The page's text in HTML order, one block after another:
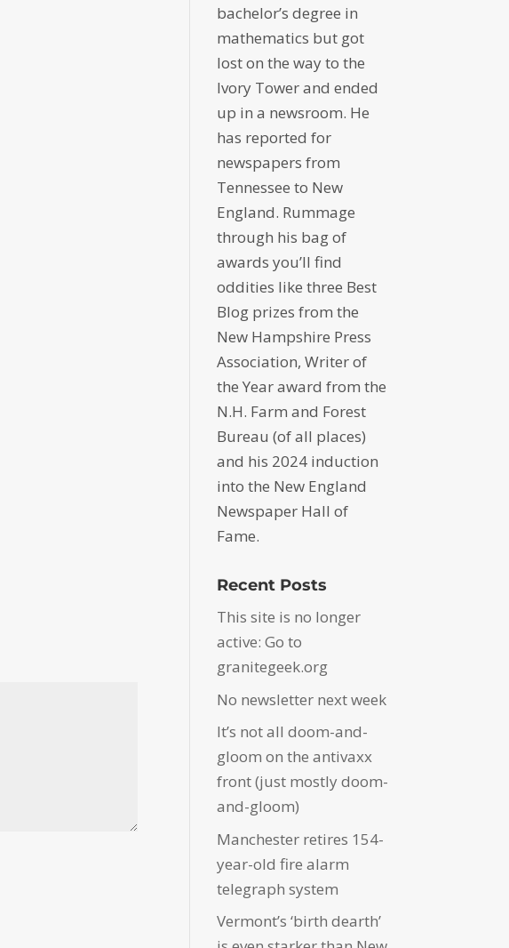
bachelor’s degree in
mathematics but got
lost on the way to the
Ivory Tower and ended
up in a newsroom. He
has reported for
newspapers from
Tennessee to New
England. Rummage
through his bag of
awards you’ll find
oddities like three Best
Blog prizes from the
New Hampshire Press
Association, Writer of
the Year award from the
N.H. Farm and Forest
Bureau (of all places)
and his 2024 induction
into the New England
Newspaper Hall of
Fame.
Recent Posts
This site is no longer
active: Go to
granitegeek.org
No newsletter next week
It’s not all doom-and-
gloom on the antivaxx
front (just mostly doom-
and-gloom)
Manchester retires 154-
year-old fire alarm
telegraph system
Vermont’s ‘birth dearth’